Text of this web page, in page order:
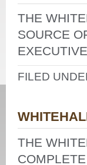
THE
SOURCE
FILED
THE